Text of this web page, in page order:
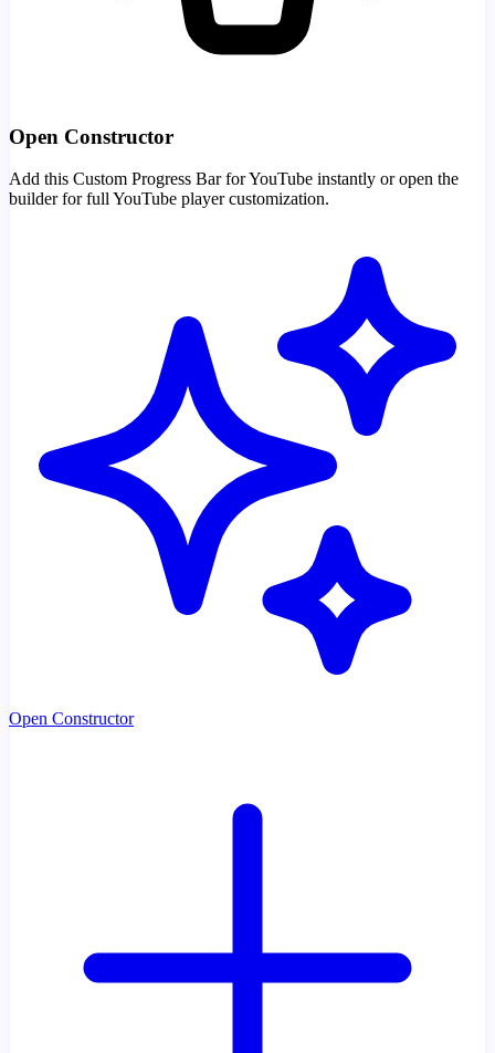
Open Constructor
Add this Custom Progress Bar for YouTube instantly or open the
builder for full YouTube player customization.
Open Constructor